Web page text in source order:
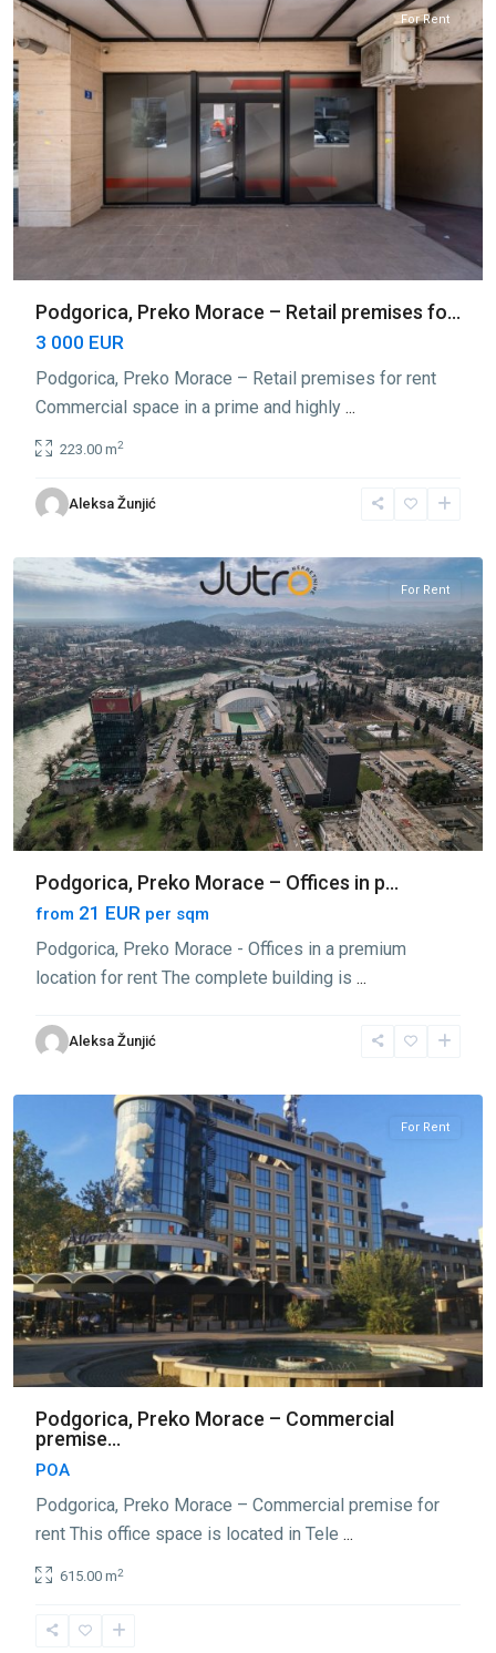
For Rent
Podgorica, Preko Morace – Retail premises fo...
3 000 EUR
Podgorica, Preko Morace – Retail premises for rent
Commercial space in a prime and highly ...
223.00 m2
Aleksa Žunjić
Preko
Morace,
For Rent
Podgorica, Preko Morace – Offices in p...
from 21 EUR per sqm
Podgorica, Preko Morace - Offices in a premium
location for rent The complete building is ...
Aleksa Žunjić
Preko
Morace,
For Rent
Podgorica, Preko Morace – Commercial
premise...
POA
Podgorica, Preko Morace – Commercial premise for
rent This office space is located in Tele ...
615.00 m2